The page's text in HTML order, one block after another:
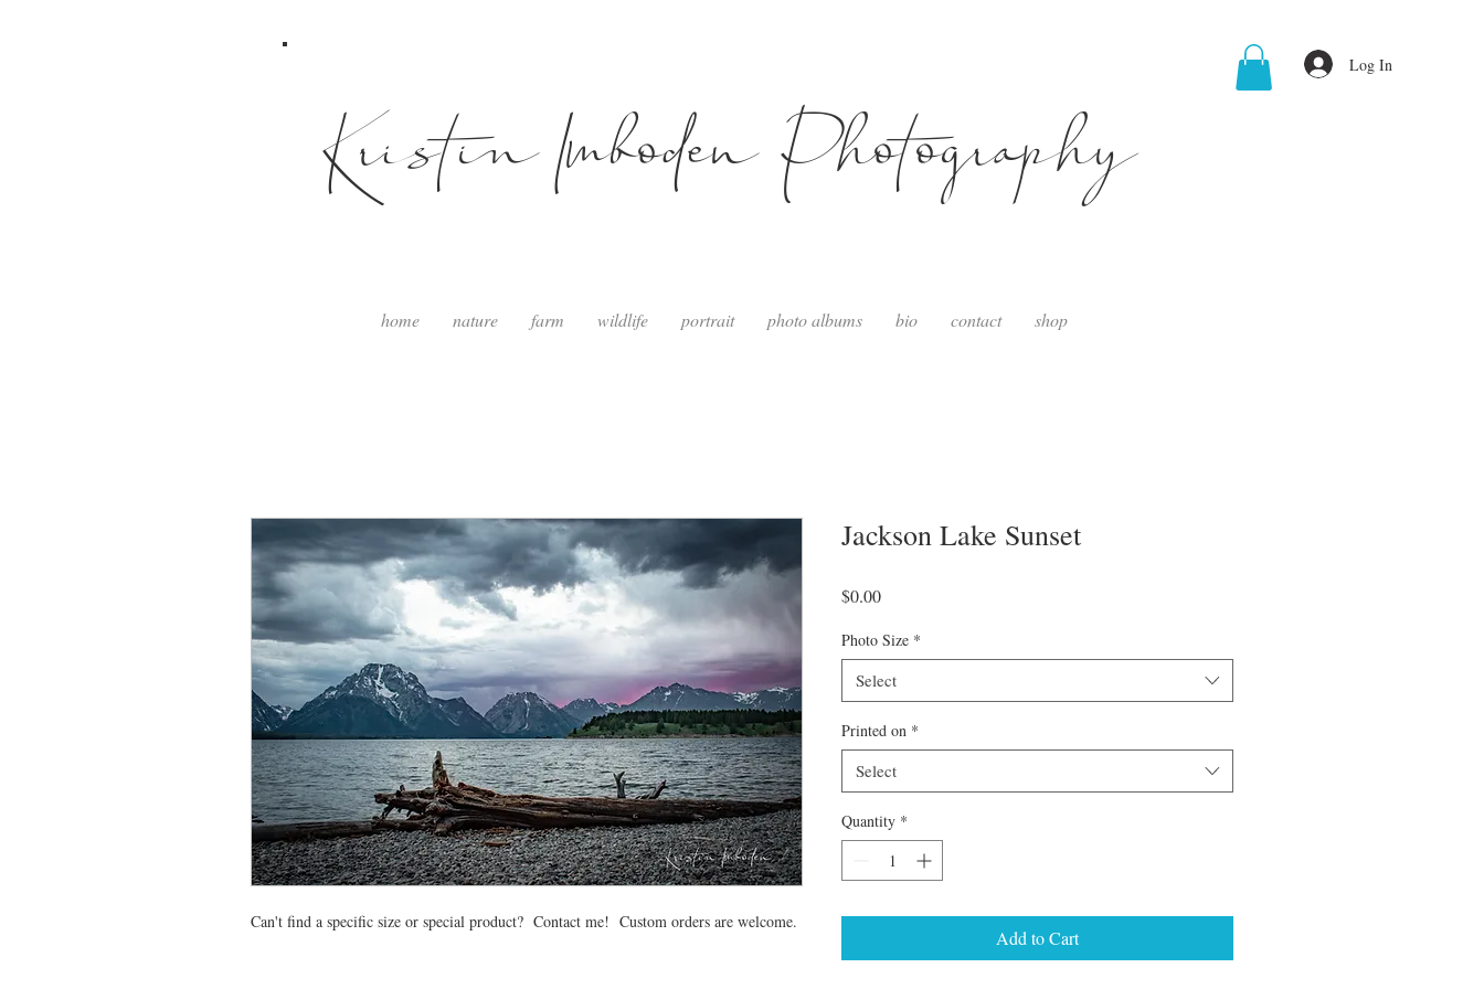
Kristin Imboden Photography
Log In
home nature farm wildlife portrait photo albums bio contact shop
Can't find a specific size or special product? Contact me! Custom orders are welcome.
Jackson Lake Sunset
$0.00Price
Photo Size *
Select
Printed on *
Select
Quantity *
Add to Cart